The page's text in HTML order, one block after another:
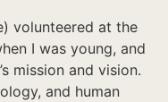
volunteered at the
I was young, and
mission and vision.
and human